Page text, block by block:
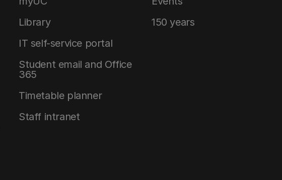
Library
IT self-service portal
Student email and Office
365
Timetable planner
Staff intranet
150 years